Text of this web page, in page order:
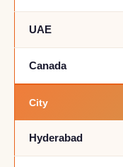
UAE
Canada
City
Hyderabad